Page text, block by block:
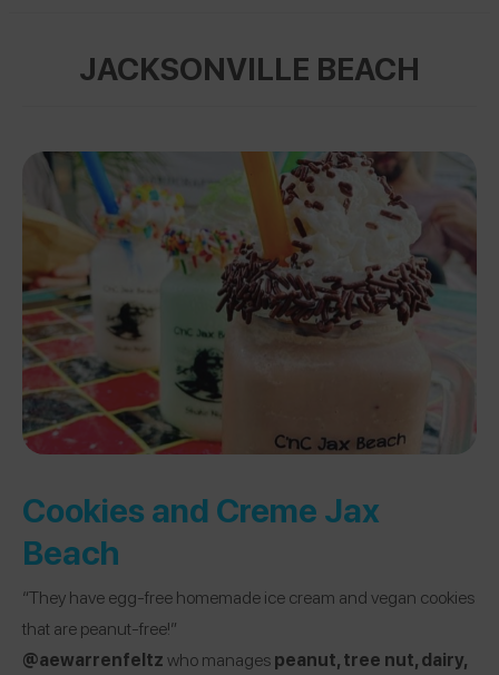
JACKSONVILLE BEACH
Cookies and Creme Jax
Beach
“They have egg-free homemade ice cream and vegan cookies
that are peanut-free!”
@aewarrenfeltzwho managespeanut, tree nut, dairy,